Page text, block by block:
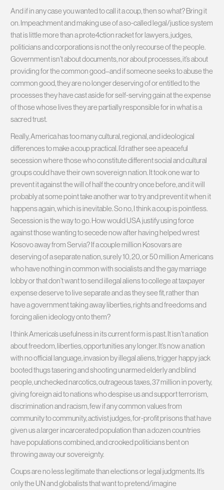
And if in any case you wanted to call it a coup, then so what? Bring it
on. Impeachment and making use of a so-called legal/justice system
that is little more than a prote4ction racket for lawyers, judges,
politicians and corporations is not the only recourse of the people.
Government isn’t about documents, nor about processes, it’s about
providing for the common good–and if someone seeks to abuse the
common good, they are no longer deserving of or entitled to the
processes they have cast aside for self-serving gain at the expense
of those whose lives they are partially responsible for in what is a
sacred trust.
Really, America has too many cultural, regional, and ideological
differences to make a coup practical. I’d rather see a peaceful
secession where those who constitute different social and cultural
groups could have their own sovereign nation. It took one war to
prevent it against the will of half the country once before, and it will
probably at some point take another war to try and prevent it when it
happens again, which is inevitable. So no, I think a coup is pointless.
Secession is the way to go. How would USA justify using force
against those wanting to secede now after having helped wrest
Kosovo away from Servia? If a couple million Kosovars are
deserving of a separate nation, surely 10, 20, or 50 million Americans
who have nothing in common with socialists and the gay marriage
lobby or that don’t want to send illegal aliens to college at taxpayer
expense deserve to live separate and as they see fit, rather than
have a government taking away liberties, rights and freedoms and
forcing alien ideology onto them?
I think America’s usefulness in its current form is past. It isn’t a nation
about freedom, liberties, opportunities any longer. It’s now a nation
with no official language, invasion by illegal aliens, trigger happy jack
booted thugs tasering and shooting unarmed elderly and blind
people, unchecked narcotics, outrageous taxes, 37 million in poverty,
giving foreign aid to nations who despise us and support terrorism,
discrimination and racism, few if any common values from
community to community, activist judges, for-profit prisons that have
given us a larger incarcerated population than a dozen countries
have populations combined, and crooked politicians bent on
throwing away our sovereignty.
Coups are no less legitimate than elections or legal judgments. It’s
only the UN and globalists that want to pretend/imagine